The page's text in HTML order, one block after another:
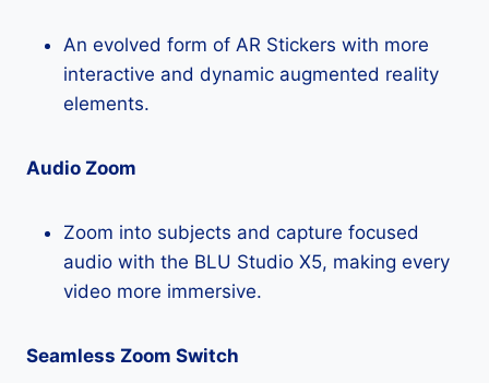
An evolved form of AR Stickers with more
interactive and dynamic augmented reality
elements.
Audio Zoom
Zoom into subjects and capture focused
audio with the BLU Studio X5, making every
video more immersive.
Seamless Zoom Switch